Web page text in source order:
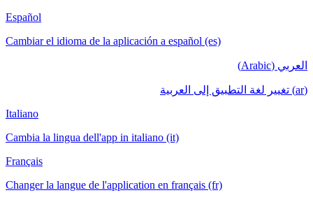
Español
Cambiar el idioma de la aplicación a español (es)
العربي (Arabic)
(ar) تغيير لغة التطبيق إلى العربية
Italiano
Cambia la lingua dell'app in italiano (it)
Français
Changer la langue de l'application en français (fr)